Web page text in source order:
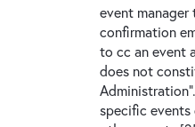
event
confirmation
to cc an event
does not
specific